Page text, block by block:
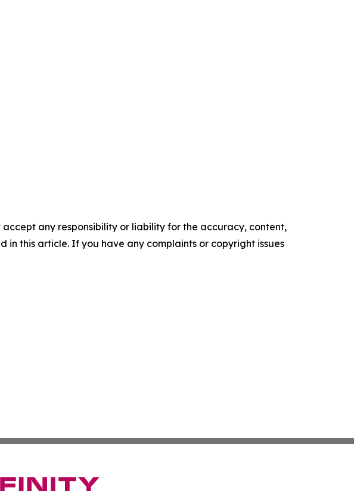
any responsibility or liability for the accuracy, content,
in this article. If you have any complaints or copyright issues